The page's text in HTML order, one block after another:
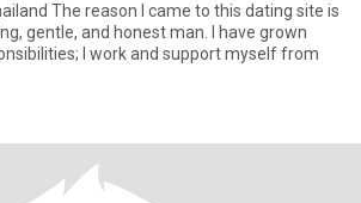
The reason I came to this dating site is
gentle, and honest man. I have grown
I work and support myself from